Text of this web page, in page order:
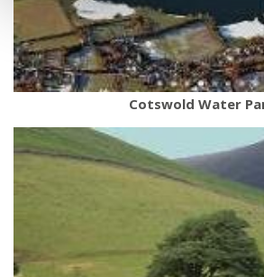
Cotswold Water